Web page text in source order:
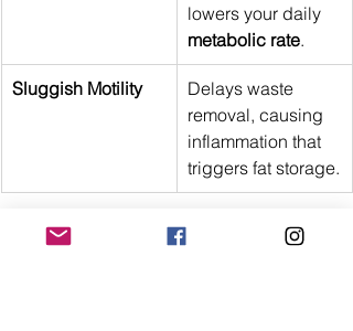
lowers your daily
metabolic rate.
Sluggish Motility
Delays waste
removal, causing
inflammation that
triggers fat storage.
Conclusion